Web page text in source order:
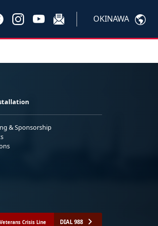
OKINAWA
& Sponsorship
Crisis Line DIAL 988